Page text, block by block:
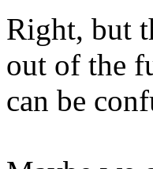
Right, but
out of the
can be